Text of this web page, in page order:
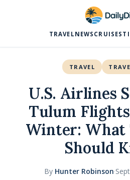
TRAVEL NEWS CRUISES
TRAVEL
U.S. Airlines
Tulum
Winter: What
Should
By Hunter Robinson·